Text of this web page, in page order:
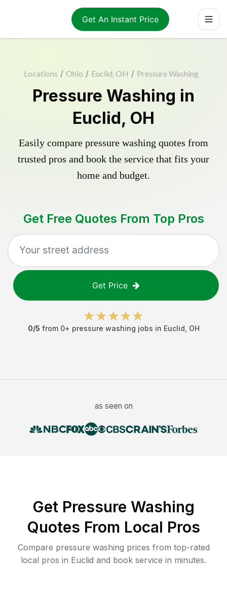
Get An Instant Price
Locations / Ohio / Euclid, OH / Pressure Washing
Pressure Washing in
Euclid, OH
Easily compare pressure washing quotes from
trusted pros and book the service that fits your
home and budget.
Get Free Quotes From Top Pros
Get Price
0/5 from 0+ pressure washing jobs in Euclid OH
as seen on
Get Pressure Washing
Quotes From Local Pros
Compare pressure washing prices from top-rated
local pros in Euclid and book service in minutes.